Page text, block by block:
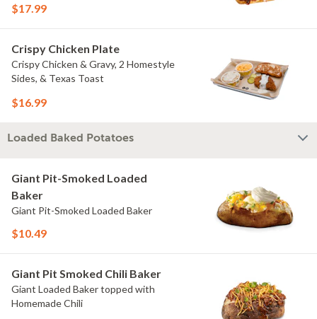
$17.99
Crispy Chicken Plate
Crispy Chicken & Gravy, 2 Homestyle
Sides, & Texas Toast
$16.99
Loaded Baked Potatoes
Giant Pit-Smoked Loaded
Baker
Giant Pit-Smoked Loaded Baker
$10.49
Giant Pit Smoked Chili Baker
Giant Loaded Baker topped with
Homemade Chili